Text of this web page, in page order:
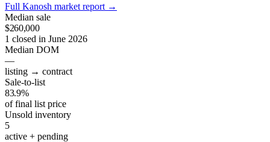
Full Kanosh market report →
Median sale
$260,000
1 closed in June 2026
Median DOM
—
listing → contract
Sale-to-list
83.9%
of final list price
Unsold inventory
5
active + pending